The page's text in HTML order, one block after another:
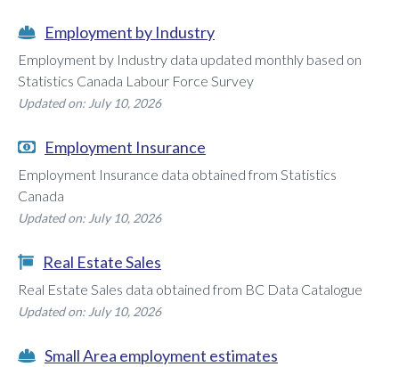
Employment by Industry
Employment by Industry data updated monthly based on
Statistics Canada Labour Force Survey
Updated on: July 10, 2026
Employment Insurance
Employment Insurance data obtained from Statistics
Canada
Updated on: July 10, 2026
Real Estate Sales
Real Estate Sales data obtained from BC Data Catalogue
Updated on: July 10, 2026
Small Area employment estimates